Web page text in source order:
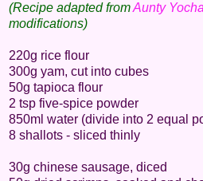
(Recipe adapted fromAunty
modifications)
220g rice flour
300g yam, cut into cubes
50g tapioca flour
2 tsp five-spice powder
850ml water (divide into 2 equal
8 shallots - sliced thinly
30g chinese sausage, diced